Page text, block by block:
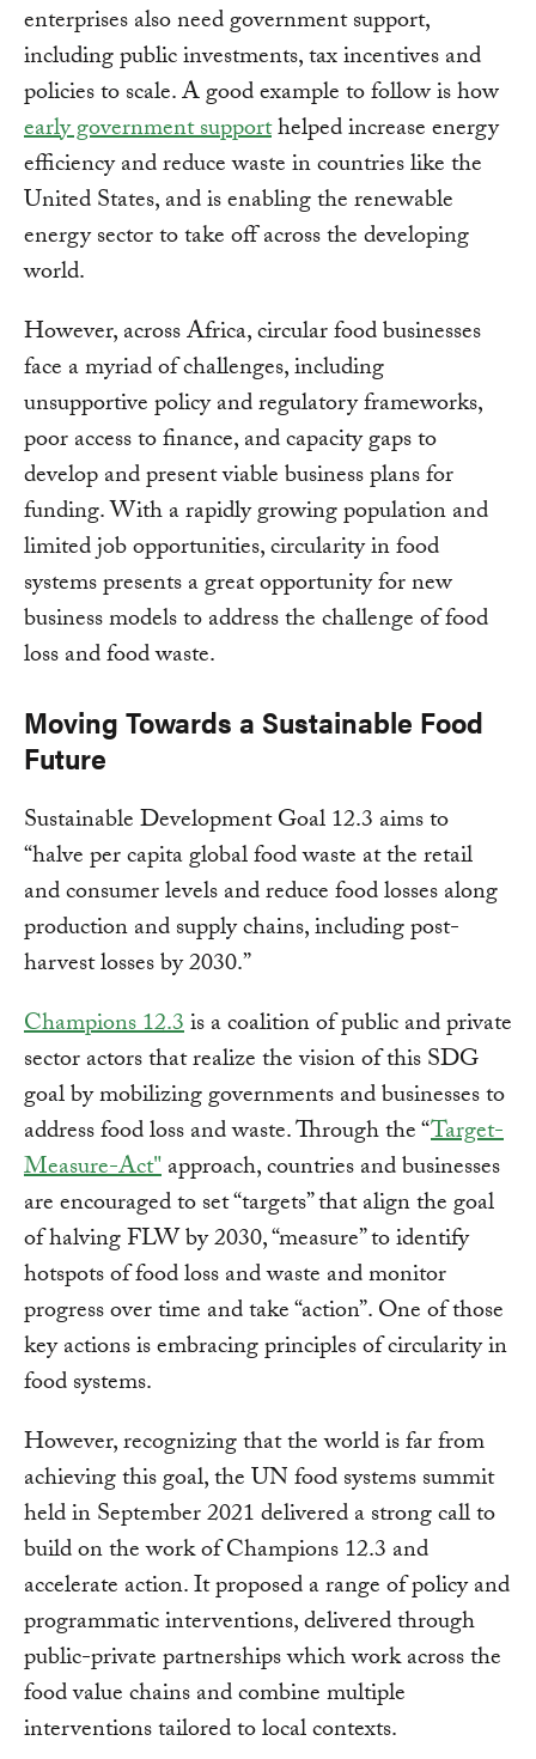
enterprises also need government support,
including public investments, tax incentives and
policies to scale. A good example to follow is how
early government supporthelped increase energy
efficiency and reduce waste in countries like the
United States, and is enabling the renewable
energy sector to take off across the developing
world.
However, across Africa, circular food businesses
face a myriad of challenges, including
unsupportive policy and regulatory frameworks,
poor access to finance, and capacity gaps to
develop and present viable business plans for
funding. With a rapidly growing population and
limited job opportunities, circularity in food
systems presents a great opportunity for new
business models to address the challenge of food
loss and food waste.
Moving Towards a Sustainable Food
Future
Sustainable Development Goal 12.3 aims to
“halve per capita global food waste at the retail
and consumer levels and reduce food losses along
production and supply chains, including post-
harvest losses by 2030.”
Champions 12.3is a coalition of public and private
sector actors that realize the vision of this SDG
goal by mobilizing governments and businesses to
address food loss and waste. Through the “Target-
Measure-Act"approach, countries and businesses
are encouraged to set “targets” that align the goal
of halving FLW by 2030, “measure” to identify
hotspots of food loss and waste and monitor
progress over time and take “action”. One of those
key actions is embracing principles of circularity in
food systems.
However, recognizing that the world is far from
achieving this goal, the UN food systems summit
held in September 2021 delivered a strong call to
build on the work of Champions 12.3 and
accelerate action. It proposed a range of policy and
programmatic interventions, delivered through
public-private partnerships which work across the
food value chains and combine multiple
interventions tailored to local contexts.